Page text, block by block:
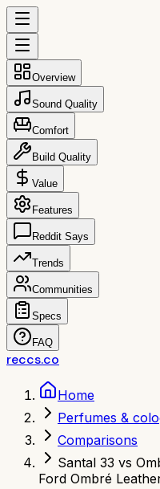
Overview
Sound Quality
Comfort
Build Quality
Value
Features
Reddit Says
Trends
Communities
Specs
FAQ
reccs.co
Home
Perfumes &
Comparisons
Santal 33 vs
Ford Ombré